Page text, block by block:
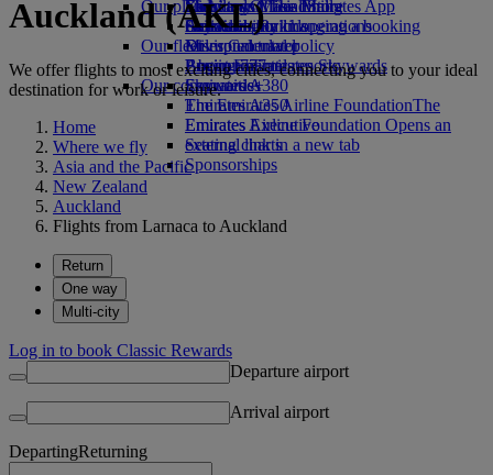
Economy Class dining
Drinks
Our fleet
Boeing 777
Emirates A380
Emirates A350
Emirates Executive
Seating charts
Emirates Official Store
Kids’ toys
Activities for kids
Our planet
Sustainability in operations
Environmental policy
Environmental reports
Our communities
The Emirates Airline FoundationThe
Emirates Airline Foundation Opens an
external link in a new tab
Sponsorships
Skywards Miles Mall
Skywards Rail
Miles Calculator
Log in to Emirates Skywards
Skywards+
Mobile and The Emirates App
Cancelling or changing a booking
Disrupted travel
About Emirates
Auckland (AKL)
We offer flights to most exciting cities, connecting you to your ideal
destination for work or leisure.
Home
Where we fly
Asia and the Pacific
New Zealand
Auckland
Flights from Larnaca to Auckland
Return
One way
Multi-city
Log in to book Classic Rewards
Departure airport
Arrival airport
DepartingReturning